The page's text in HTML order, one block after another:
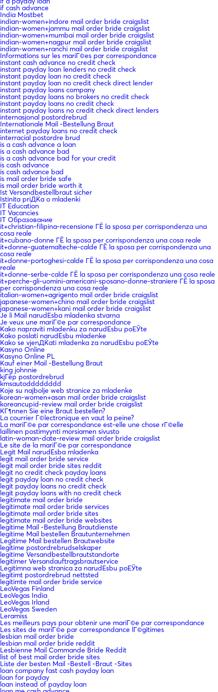
if cash advance
India Mostbet
indian-women+indore mail order bride craigslist
indian-women+jammu mail order bride craigslist
indian-women+mumbai mail order bride craigslist
indian-women+nagpur mail order bride craigslist
indian-women+ranchi mail order bride craigslist
Informations sur les mariГ©es par correspondance
instant cash advance no credit check
instant payday loan lenders no credit check
instant payday loan no credit check
instant payday loan no credit check direct lender
instant payday loans company
instant payday loans no brokers no credit check
instant payday loans no credit check
instant payday loans no credit check direct lenders
internasjonal postordrebrud
Internationale Mail -Bestellung Braut
internet payday loans no credit check
interracial postordre brud
is a cash advance a loan
is a cash advance bad
is a cash advance bad for your credit
is cash advance
is cash advance bad
is mail order bride safe
is mail order bride worth it
Ist Versandbestellbraut sicher
Istinita priДЌa o mladenki
IT Education
IT Vacancies
IT Образование
it+christian-filipina-recensione ГЁ la sposa per corrispondenza una
cosa reale
it+cubano-donne ГЁ la sposa per corrispondenza una cosa reale
it+donne-guatemalteche-calde ГЁ la sposa per corrispondenza una
cosa reale
it+donne-portoghesi-calde ГЁ la sposa per corrispondenza una cosa
reale
it+donne-serbe-calde ГЁ la sposa per corrispondenza una cosa reale
it+perche-gli-uomini-americani-sposano-donne-straniere ГЁ la sposa
per corrispondenza una cosa reale
italian-women+agrigento mail order bride craigslist
japanese-women+chino mail order bride craigslist
japanese-women+kani mail order bride craigslist
Je li Mail narudЕѕba mladenka stvarna
Je veux une mariГ©e par correspondance
Kako napraviti mladenku za narudЕѕbu poЕЎte
Kako poslati narudЕѕbu mladenke
Kako se vjenДЌati mladenka za narudЕѕbu poЕЎte
Kasyno Online
Kasyno Online PL
Kauf einer Mail -Bestellung Braut
king johnnie
kjГёp postordrebrud
kmsautodddddddd
Koje su najbolje web stranice za mladenke
korean-women+asan mail order bride craigslist
koreancupid-review mail order bride craigslist
KГ¶nnen Sie eine Braut bestellen?
La courrier Г©lectronique en vaut la peine?
La mariГ©e par correspondance est-elle une chose rГ©elle
laillinen postimyynti morsiamen sivusto
latin-woman-date-review mail order bride craigslist
Le site de la mariГ©e par correspondance
Legit Mail narudЕѕba mladenka
legit mail order bride service
legit mail order bride sites reddit
legit no credit check payday loans
legit payday loan no credit check
legit payday loans no credit check
legit payday loans with no credit check
legitimate mail order bride
legitimate mail order bride services
legitimate mail order bride sites
legitimate mail order bride websites
legitime Mail -Bestellung Brautdienste
legitime Mail bestellen Brautunternehmen
Legitime Mail bestellen Brautwebsite
legitime postordrebrudselskaper
legitime Versandbestellbrautstandorte
legitimer Versandauftragsbrautservice
Legitimna web stranica za narudЕѕbu poЕЎte
legitimt postordrebrud nettsted
legitimte mail order bride service
LeoVegas Finland
LeoVegas India
LeoVegas Irland
LeoVegas Sweden
Leramiss
Les meilleurs pays pour obtenir une mariГ©e par correspondance
Les sites de mariГ©e par correspondance lГ©gitimes
lesbian mail order bride
lesbian mail order bride reddit
Lesbienne Mail Commande Bride Reddit
list of best mail order bride sites
Liste der besten Mail -Bestell -Braut -Sites
loan company fast cash payday loan
loan for payday
loan instead of payday loan